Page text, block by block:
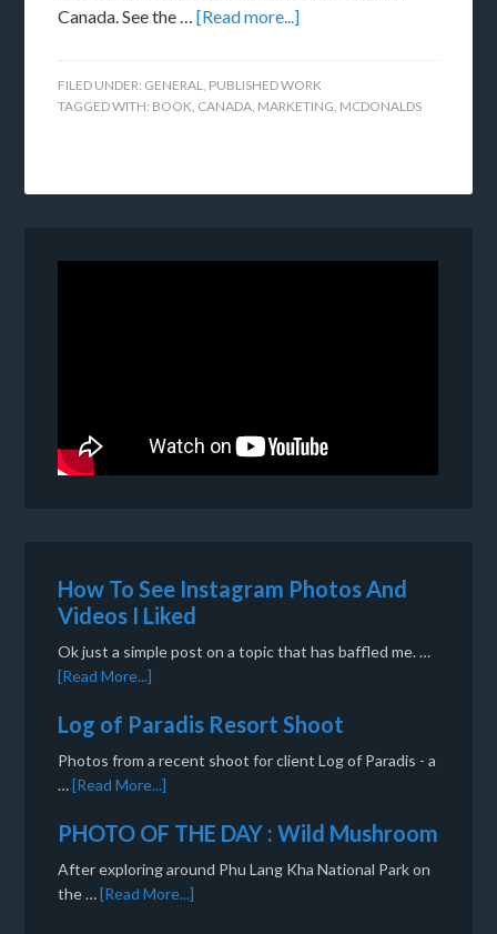
Canada. See the …[Read more...]
FILED UNDER: GENERAL, PUBLISHED WORK
TAGGED WITH: BOOK, CANADA, MARKETING, MCDONALDS
How To See Instagram Photos And
Videos I Liked
Ok just a simple post on a topic that has baffled me. …
[Read More...]
Log of Paradis Resort Shoot
Photos from a recent shoot for client Log of Paradis - a
…[Read More...]
PHOTO OF THE DAY : Wild Mushroom
After exploring around Phu Lang Kha National Park on
the …[Read More...]